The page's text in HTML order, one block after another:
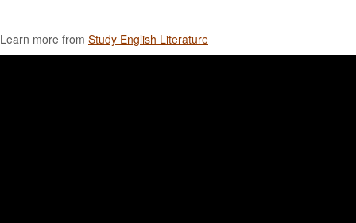
Learn more from Study English Literature